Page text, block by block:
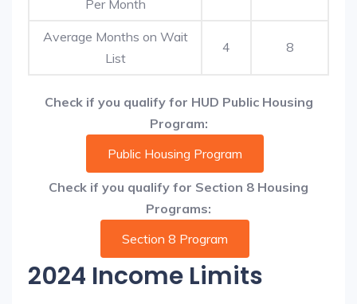
Per Month
Average Months on Wait
List
4 8
Check if you qualify for HUD Public Housing
Program:
Public Housing Program
Check if you qualify for Section 8 Housing
Programs:
Section 8 Program
2024 Income Limits